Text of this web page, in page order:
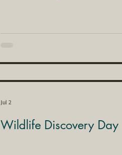
Wildlife Discovery Day
Jul 2